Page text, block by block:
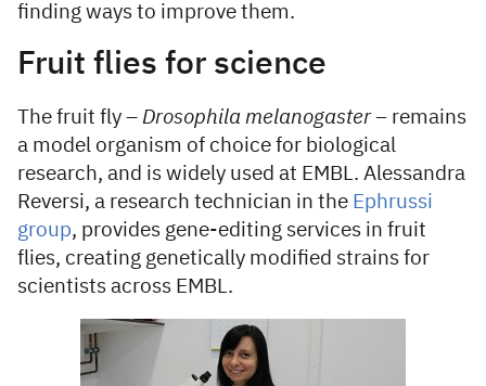
finding ways to improve them.
Fruit flies for science
The fruit fly – Drosophila melanogaster – remains
a model organism of choice for biological
research, and is widely used at EMBL. Alessandra
Reversi, a research technician in the Ephrussi
group, provides gene-editing services in fruit
flies, creating genetically modified strains for
scientists across EMBL.